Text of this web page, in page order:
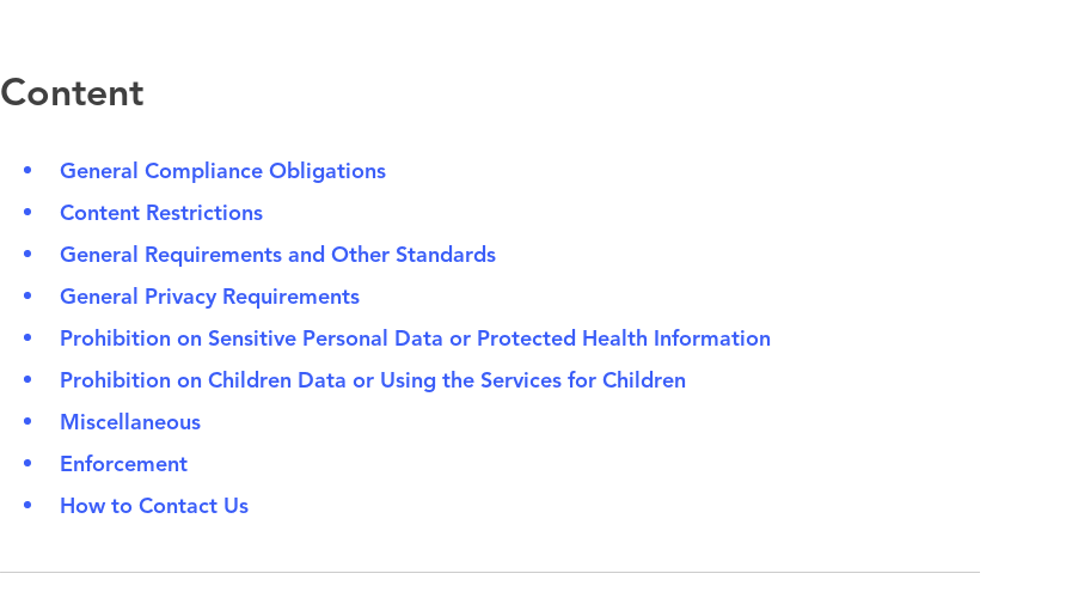
Content
General Compliance Obligations
Content Restrictions
General Requirements and Other Standards
General Privacy Requirements
Prohibition on Sensitive Personal Data or Protected Health Information
Prohibition on Children Data or Using the Services for Children
Miscellaneous
Enforcement
How to Contact Us